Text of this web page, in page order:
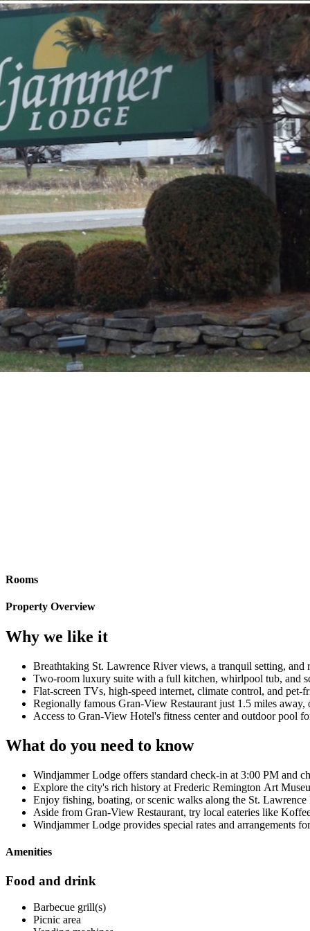
Rooms
Property Overview
Why we like it
Breathtaking St. Lawrence River views, a tranquil setting,
Two-room luxury suite with a full kitchen, whirlpool tub, and
Flat-screen TVs, high-speed internet, climate control, and pet-
Regionally famous Gran-View Restaurant just 1.5 miles
Access to Gran-View Hotel's fitness center and outdoor pool
What do you need to know
Windjammer Lodge offers standard check-in at 3:00 PM and
Explore the city's rich history at Frederic Remington Art
Enjoy fishing, boating, or scenic walks along the St. Lawrence
Aside from Gran-View Restaurant, try local eateries like
Windjammer Lodge provides special rates and arrangements
Amenities
Food and drink
Barbecue grill(s)
Picnic area